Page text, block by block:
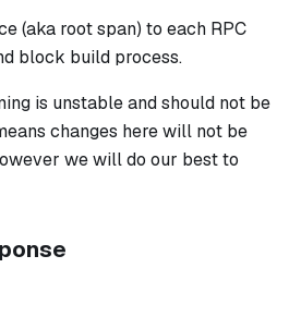
(aka root span) to each RPC
block build process.
is unstable and should not be
changes here will not be
we will do our best to